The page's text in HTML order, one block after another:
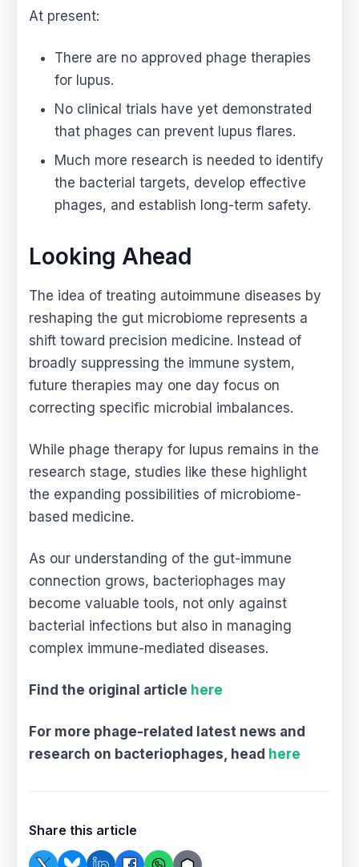
At present:
There are no approved phage therapies
for lupus.
No clinical trials have yet demonstrated
that phages can prevent lupus flares.
Much more research is needed to identify
the bacterial targets, develop effective
phages, and establish long-term safety.
Looking Ahead
The idea of treating autoimmune diseases by
reshaping the gut microbiome represents a
shift toward precision medicine. Instead of
broadly suppressing the immune system,
future therapies may one day focus on
correcting specific microbial imbalances.
While phage therapy for lupus remains in the
research stage, studies like these highlight
the expanding possibilities of microbiome-
based medicine.
As our understanding of the gut-immune
connection grows, bacteriophages may
become valuable tools, not only against
bacterial infections but also in managing
complex immune-mediated diseases.
Find the original article here
For more phage-related latest news and
research on bacteriophages, head here
Share this article